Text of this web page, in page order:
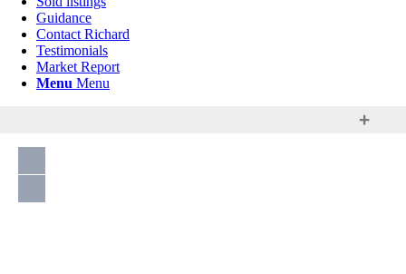
Guidance
Contact Richard
Testimonials
Market Report
Menu Menu